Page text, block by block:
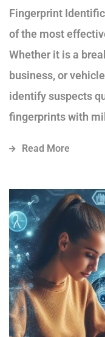
Fingerprint
of the most
Whether it is a
business, or
identify suspects
fingerprints with
Read More